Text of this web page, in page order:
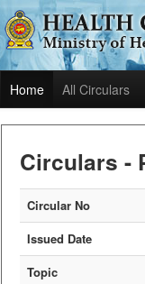
Home All Circulars
Circulars -
Circular No
Issued Date
Topic